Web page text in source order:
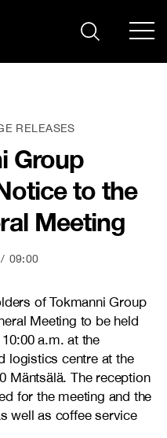
RELEASES
Group
to the
Meeting
09:00
of Tokmanni Group
Meeting to be held
a.m. at the
logistics centre at the
Mäntsälä. The reception
for the meeting and the
well as coffee service